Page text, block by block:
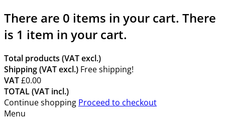
There are 0 items in your cart. There
is 1 item in your cart.
Total products (VAT excl.)
Shipping (VAT excl.) Free shipping!
VAT£0.00
TOTAL (VAT incl.)
Continue shopping Proceed to checkout
Menu